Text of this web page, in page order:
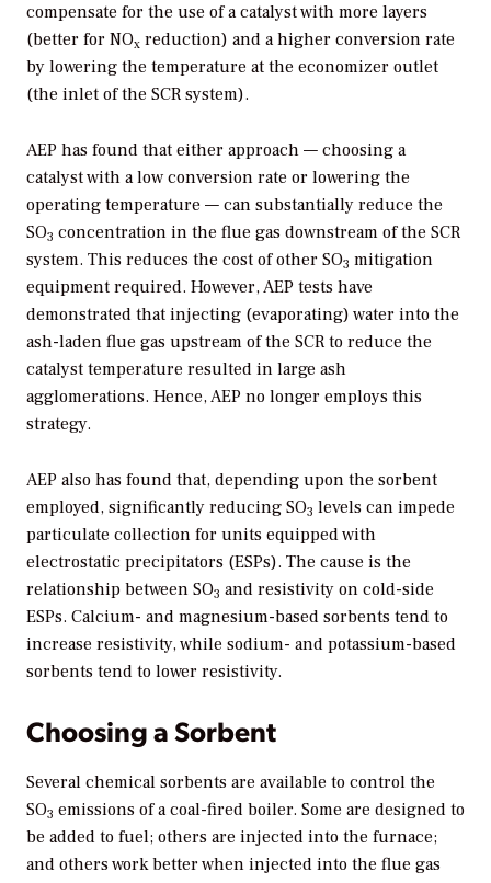
compensate for the use of a catalyst with more layers
(better for NOx reduction) and a higher conversion rate
by lowering the temperature at the economizer outlet
(the inlet of the SCR system).
AEP has found that either approach — choosing a
catalyst with a low conversion rate or lowering the
operating temperature — can substantially reduce the
SO3 concentration in the flue gas downstream of the SCR
system. This reduces the cost of other SO3 mitigation
equipment required. However, AEP tests have
demonstrated that injecting (evaporating) water into the
ash-laden flue gas upstream of the SCR to reduce the
catalyst temperature resulted in large ash
agglomerations. Hence, AEP no longer employs this
strategy.
AEP also has found that, depending upon the sorbent
employed, significantly reducing SO3 levels can impede
particulate collection for units equipped with
electrostatic precipitators (ESPs). The cause is the
relationship between SO3 and resistivity on cold-side
ESPs. Calcium- and magnesium-based sorbents tend to
increase resistivity, while sodium- and potassium-based
sorbents tend to lower resistivity.
Choosing a Sorbent
Several chemical sorbents are available to control the
SO3 emissions of a coal-fired boiler. Some are designed to
be added to fuel; others are injected into the furnace;
and others work better when injected into the flue gas